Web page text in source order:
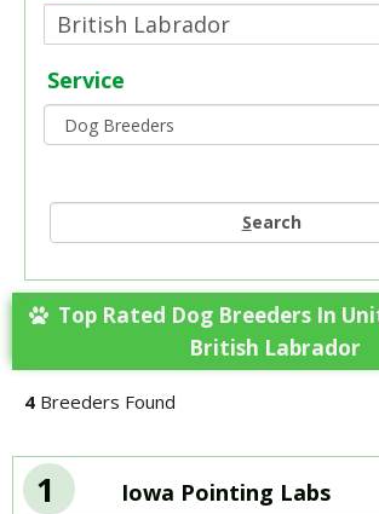
Service
Search
Top Rated Dog Breeders In
British Labrador
4 Breeders Found
1 Iowa Pointing Labs